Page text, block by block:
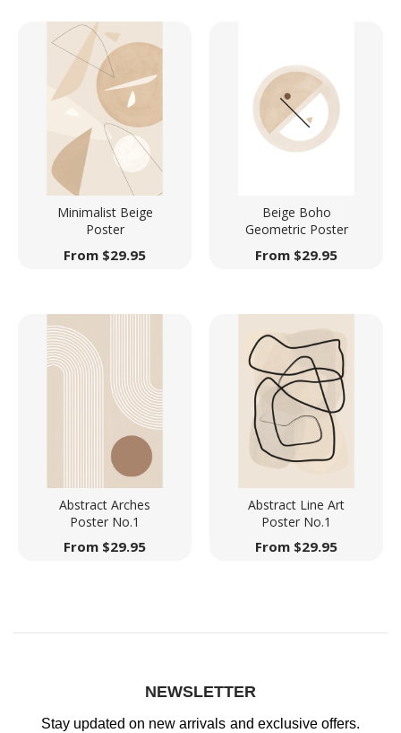
Minimalist Beige
Poster
From $29.95
Beige Boho
Geometric Poster
From $29.95
Abstract Arches
Poster No.1
From $29.95
Abstract Line Art
Poster No.1
From $29.95
NEWSLETTER
Stay updated on new arrivals and exclusive offers.